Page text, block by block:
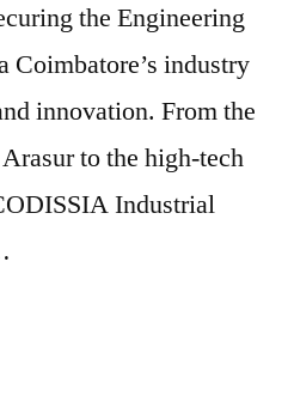
the Engineering
Coimbatore’s industry
innovation. From the
to the high-tech
Industrial